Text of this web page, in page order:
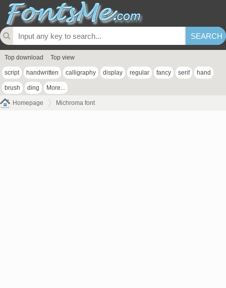
Top download Top view
script handwritten calligraphy display regular fancy serif hand
brush ding More...
Homepage Michroma font